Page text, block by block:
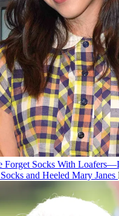
Forget Socks With
and Heeled Mary Janes